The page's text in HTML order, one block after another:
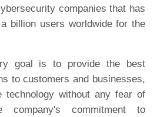
companies that has
billion users worldwide for the
goal is to provide the best
to customers and businesses,
technology without any fear of
company's commitment to